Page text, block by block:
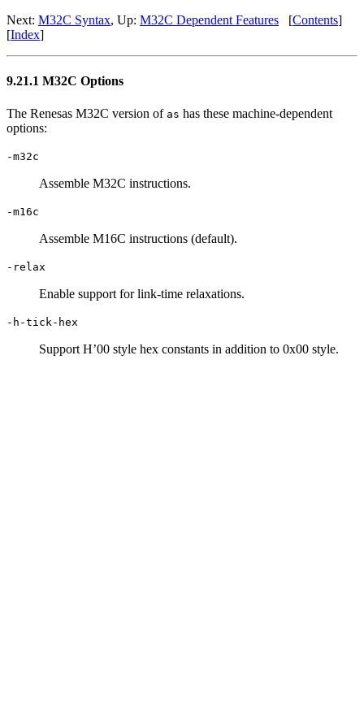
Next: M32C Syntax, Up: M32C Dependent Features [Contents]
[Index]
9.21.1 M32C Options
The Renesas M32C version of as has these machine-dependent
options:
-m32c
Assemble M32C instructions.
-m16c
Assemble M16C instructions (default).
-relax
Enable support for link-time relaxations.
-h-tick-hex
Support H’00 style hex constants in addition to 0x00 style.